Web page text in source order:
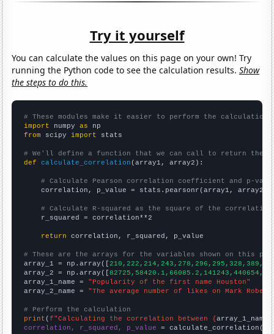
Try it yourself
You can calculate the values on this page on your own! Try
running the Python code to see the calculation results.Show
the steps to do this.
# These modules make it easier to perform the calculation
import numpy as
from scipy import stats
# We'll define a function that we can call to return the
def
calculate_correlation (array1, array2):
# Calculate Pearson correlation coefficient and p-
    correlation, p_value = stats.pearsonr(array1, array2)
# Calculate R-squared as the square of the
    r_squared = correlation**2
return correlation, r_squared, p_value
# These are the arrays for the variables shown on this
array_1 = np.array([
array_2 = np.array([
array_1_name = "Popularity of the first name Houston"
array_2_name = "The average number of likes on Mark Rober
# Perform the calculation
print (f"Calculating the correlation between {array_1_name
correlation, r_squared, p_value = calculate_correlation(